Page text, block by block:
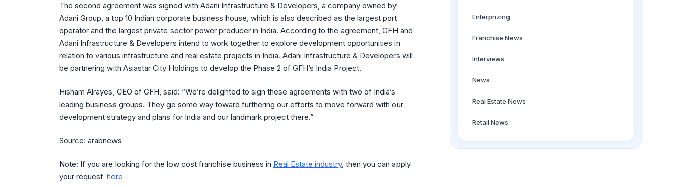
The second agreement was signed with Adani Infrastructure & Developers, a company owned by
Adani Group, a top 10 Indian corporate business house, which is also described as the largest port
operator and the largest private sector power producer in India. According to the agreement, GFH and
Adani Infrastructure & Developers intend to work together to explore development opportunities in
relation to various infrastructure and real estate projects in India. Adani Infrastructure & Developers will
be partnering with Asiastar City Holdings to develop the Phase 2 of GFH’s India Project.
Hisham Alrayes, CEO of GFH, said: “We’re delighted to sign these agreements with two of India’s
leading business groups. They go some way toward furthering our efforts to move forward with our
development strategy and plans for India and our landmark project there.”
Source: arabnews
Note: If you are looking for the low cost franchise business in Real Estate industry, then you can apply
your request here
Enterprizing
Franchise News
Interviews
News
Real Estate News
Retail News